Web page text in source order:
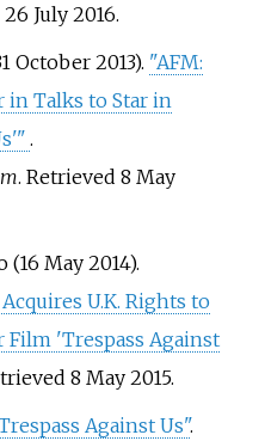
26 July2016.
October 2013). "AFM:
in Talks to Star in
" .
. Retrieved 8 May
May 2014).
U.K. Rights to
Film 'Trespass Against
8 May 2015.
Against Us".